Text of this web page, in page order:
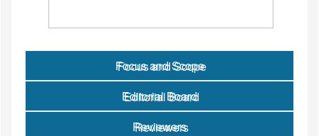
Focus and Scope
Editorial Board
Reviewers